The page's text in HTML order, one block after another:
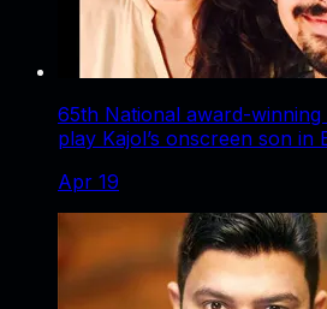
65th National award-winning
play Kajol’s onscreen son in
Apr 19